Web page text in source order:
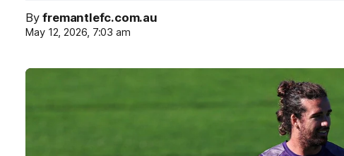
Byfremantlefc.com.au
May 12, 2026, 7:03 am